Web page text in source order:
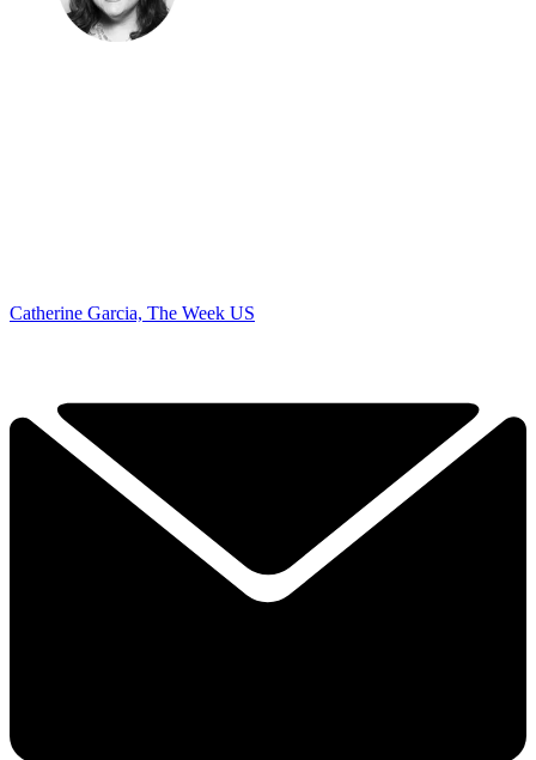
Catherine Garcia, The Week US